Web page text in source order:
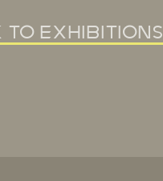
to exhibitions